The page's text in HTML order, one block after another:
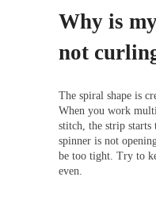
Why is
not
The spiral shape is
When you work
stitch, the strip
spinner is not
be too tight. Try to
even.